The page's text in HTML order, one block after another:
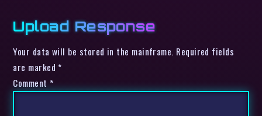
Upload Response
Your data will be stored in the mainframe. Required fields
are marked *
Comment *